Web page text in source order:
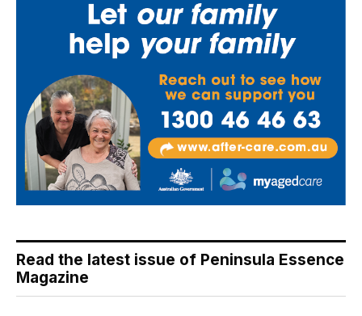
Read the latest issue of Peninsula Essence
Magazine